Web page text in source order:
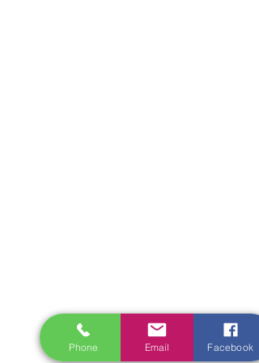
Phone Email Facebook